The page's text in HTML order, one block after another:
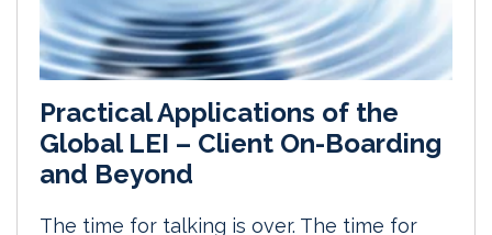
Practical Applications of the
Global LEI – Client On-Boarding
and Beyond
The time for talking is over. The time for